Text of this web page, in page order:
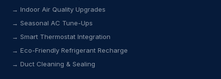
→ Indoor Air Quality Upgrades
→ Seasonal AC Tune-Ups
→ Smart Thermostat Integration
→ Eco-Friendly Refrigerant Recharge
→ Duct Cleaning & Sealing